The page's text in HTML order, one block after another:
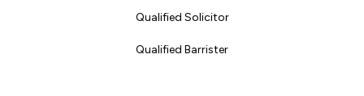
Qualified Solicitor
Qualified Barrister